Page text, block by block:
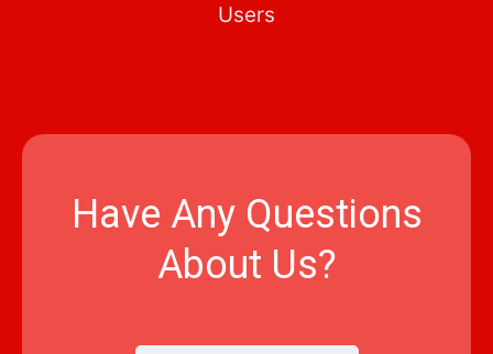
Users
Have Any Questions
About Us?